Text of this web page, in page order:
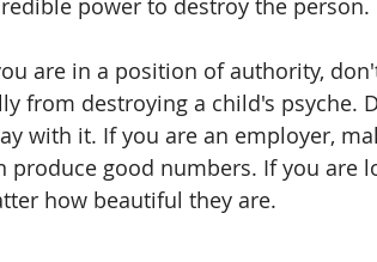
power to destroy the person.
are in a position of authority,
from destroying a child's psyche.
with it. If you are an employer,
produce good numbers. If you are
how beautiful they are.